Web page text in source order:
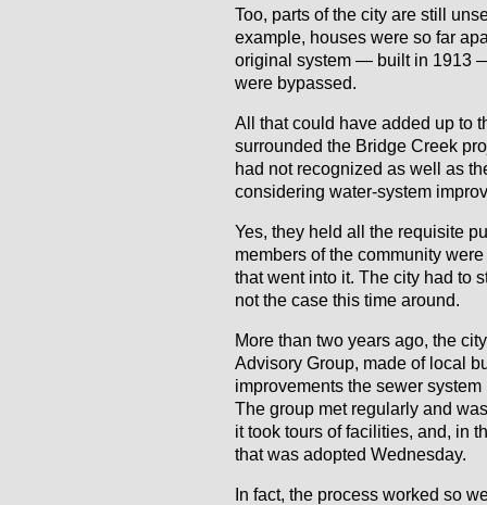
Too, parts of the city are still
example, houses were so far
original system — built in 1913
were bypassed.
All that could have added up to
surrounded the Bridge Creek
had not recognized as well as
considering water-system
Yes, they held all the requisite
members of the community
that went into it. The city had to
not the case this time around.
More than two years ago, the
Advisory Group, made of local
improvements the sewer
The group met regularly and
it took tours of facilities, and, in
that was adopted Wednesday.
In fact, the process worked so